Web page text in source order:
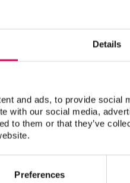
Details
and ads, to provide social
with our social media,
to them or that they’ve
Preferences
the
well as
CDT